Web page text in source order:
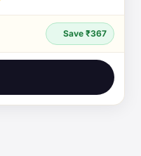
Save ₹367